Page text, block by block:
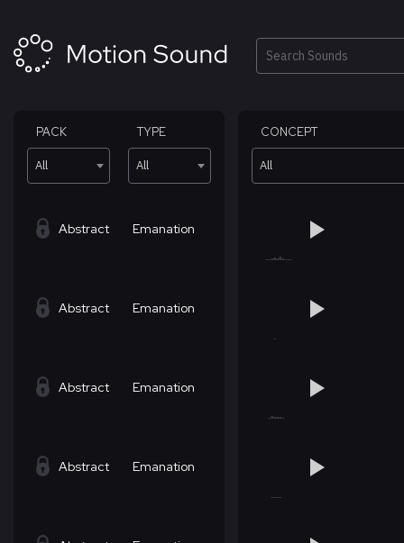
content
Search
PACK
All
TYPE
All
CONCEPT
All
Abstract Emanation
Abstract Emanation
Abstract Emanation
Abstract Emanation